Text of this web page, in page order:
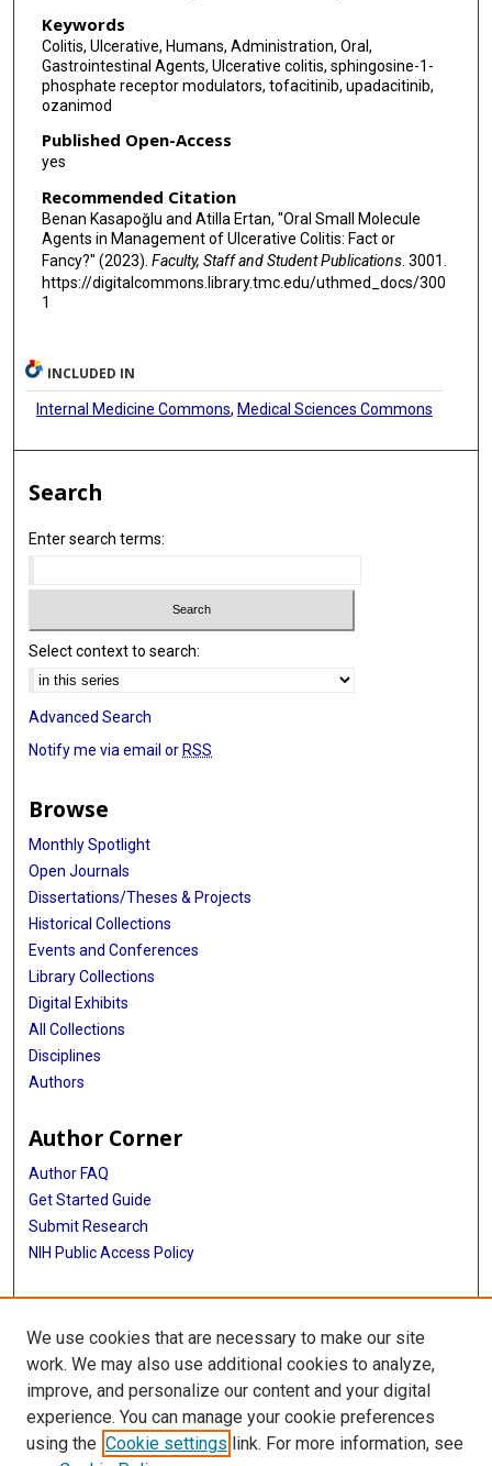
Keywords
Colitis, Ulcerative, Humans, Administration, Oral,
Gastrointestinal Agents, Ulcerative colitis, sphingosine-1-
phosphate receptor modulators, tofacitinib, upadacitinib,
ozanimod
Published Open-Access
yes
Recommended Citation
Benan Kasapoğlu and Atilla Ertan, "Oral Small Molecule
Agents in Management of Ulcerative Colitis: Fact or
Fancy?" (2023). Faculty, Staff and Student Publications. 3001.
https://digitalcommons.library.tmc.edu/uthmed_docs/300
1
INCLUDED IN
Internal Medicine Commons, Medical Sciences Commons
Search
Enter search terms:
Select context to search:
Advanced Search
Notify me via email or RSS
Browse
Monthly Spotlight
Open Journals
Dissertations/Theses & Projects
Historical Collections
Events and Conferences
Library Collections
Digital Exhibits
All Collections
Disciplines
Authors
Author Corner
Author FAQ
Get Started Guide
Submit Research
NIH Public Access Policy
More Info
McGovern Medical School
Library
Texas Medical Center Library
McGovern Historical Center
We use cookies that are necessary to make our site
work. We may also use additional cookies to analyze,
improve, and personalize our content and your digital
experience. You can manage your cookie preferences
using the Cookie settings link. For more information, see